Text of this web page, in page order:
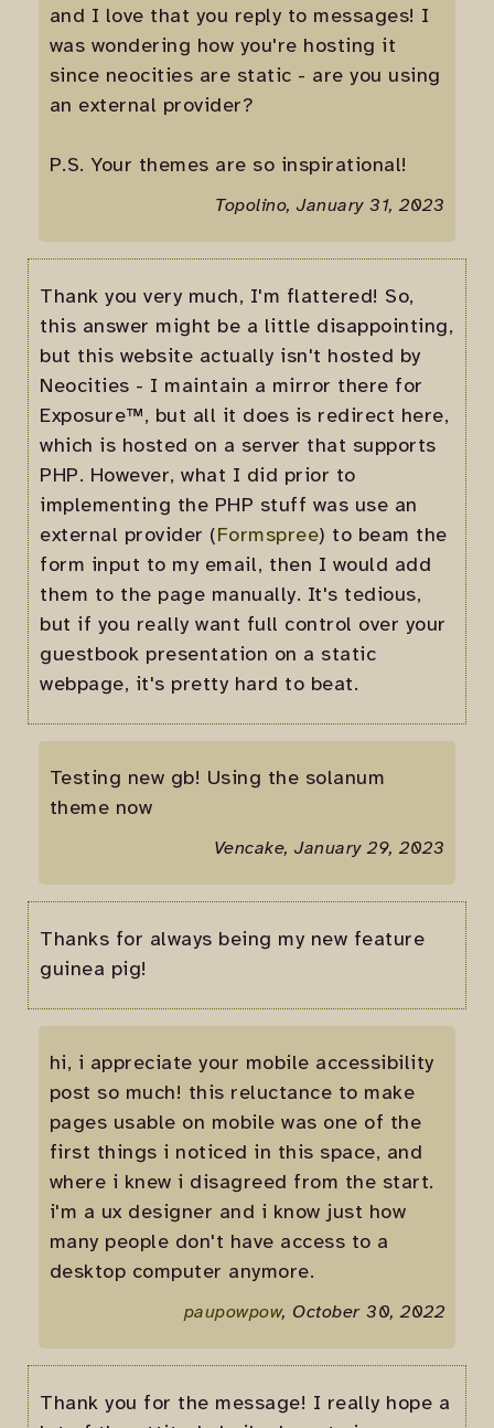
and I love that you reply to messages! I
was wondering how you're hosting it
since neocities are static - are you using
an external provider?
P.S. Your themes are so inspirational!
Topolino, January 31, 2023
Thank you very much, I'm flattered! So,
this answer might be a little disappointing,
but this website actually isn't hosted by
Neocities - I maintain a mirror there for
Exposure™, but all it does is redirect here,
which is hosted on a server that supports
PHP. However, what I did prior to
implementing the PHP stuff was use an
external provider (Formspree) to beam the
form input to my email, then I would add
them to the page manually. It's tedious,
but if you really want full control over your
guestbook presentation on a static
webpage, it's pretty hard to beat.
Testing new gb! Using the solanum
theme now
Vencake, January 29, 2023
Thanks for always being my new feature
guinea pig!
hi, i appreciate your mobile accessibility
post so much! this reluctance to make
pages usable on mobile was one of the
first things i noticed in this space, and
where i knew i disagreed from the start.
i'm a ux designer and i know just how
many people don't have access to a
desktop computer anymore.
paupowpow, October 30, 2022
Thank you for the message! I really hope a